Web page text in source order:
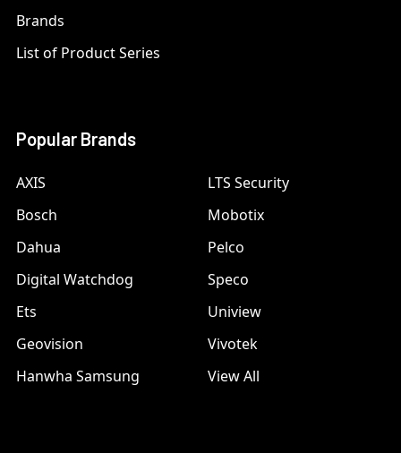
Brands
List of Product Series
Popular Brands
AXIS
Bosch
Dahua
Digital Watchdog
Ets
Geovision
Hanwha Samsung
LTS Security
Mobotix
Pelco
Speco
Uniview
Vivotek
View All